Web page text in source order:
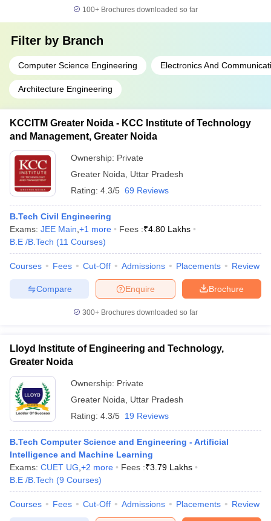
100+ Brochures downloaded so far
Filter by Branch
Computer Science Engineering Electronics And
Architecture Engineering
KCCITM Greater Noida - KCC Institute of Technology
and Management, Greater Noida
Ownership: Private
Greater Noida
Uttar Pradesh
Rating: 4.3/5 69 Reviews
B.Tech Civil Engineering
Exams: JEE Main +1 more Fees :₹4.80 Lakhs
B.E /B.Tech (11 Courses)
Courses Fees Cut-Off Admissions Placements Review
Brochure
Enquire
Compare
300+ Brochures downloaded so far
Lloyd Institute of Engineering and Technology,
Greater Noida
Ownership: Private
Greater Noida
Uttar Pradesh
Rating: 4.3/5 19 Reviews
B.Tech Computer Science and Engineering - Artificial
Intelligence and Machine Learning
Exams: CUET UG +2 more Fees :₹3.79 Lakhs
B.E /B.Tech (9 Courses)
Courses Fees Cut-Off Admissions Placements Review